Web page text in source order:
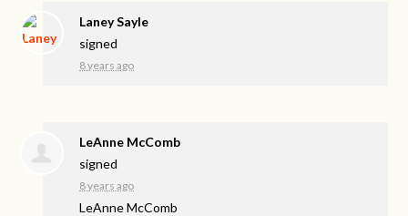
Laney Sayle
signed
8 years ago
LeAnne McComb
signed
8 years ago
LeAnne McComb